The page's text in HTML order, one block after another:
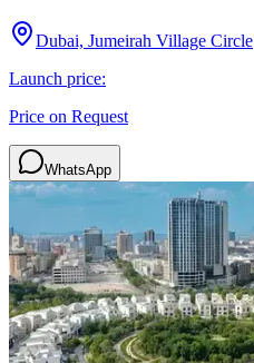
Dubai, Jumeirah Village Circle
Launch price:
Price on Request
WhatsApp